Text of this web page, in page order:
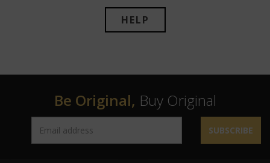
HELP
Be Original, Buy Original
SUBSCRIBE